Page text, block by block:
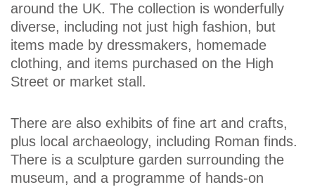
around the UK. The collection is wonderfully
diverse, including not just high fashion, but
items made by dressmakers, homemade
clothing, and items purchased on the High
Street or market stall.
There are also exhibits of fine art and crafts,
plus local archaeology, including Roman finds.
There is a sculpture garden surrounding the
museum, and a programme of hands-on